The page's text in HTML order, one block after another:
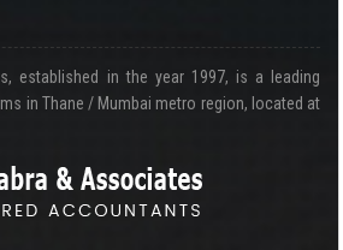
established in the year 1997, is a leading
in Thane / Mumbai metro region, located at